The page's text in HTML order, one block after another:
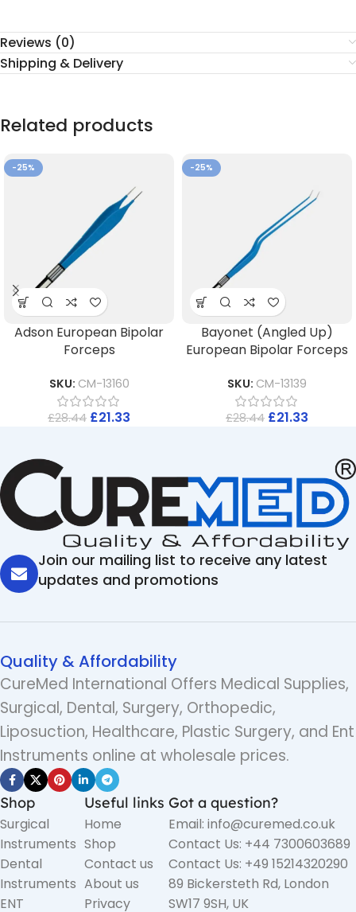
Reviews (0)
Shipping & Delivery
Related products
-25%
Adson European Bipolar
Forceps
SKU: CM-13160
£28.44 £21.33
-25%
Bayonet (Angled Up)
European Bipolar Forceps
SKU: CM-13139
£28.44 £21.33
Join our mailing list to receive any latest
updates and promotions
Quality & Affordability
CureMed International Offers Medical Supplies,
Surgical, Dental, Surgery, Orthopedic,
Liposuction, Healthcare, Plastic Surgery, and Ent
Instruments online at wholesale prices.
Shop
Surgical
Instruments
Dental
Instruments
ENT
Useful links
Home
Shop
Contact us
About us
Privacy
Got a question?
Email: info@curemed.co.uk
Contact Us: +44 7300603689
Contact Us: +49 15214320290
89 Bickersteth Rd, London
SW17 9SH, UK